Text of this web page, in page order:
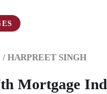
/ HARPREET SINGH
Mortgage